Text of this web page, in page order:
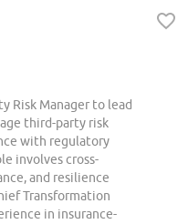
Risk Manager to lead
third-party risk
with regulatory
involves cross-
and resilience
Transformation
in insurance-